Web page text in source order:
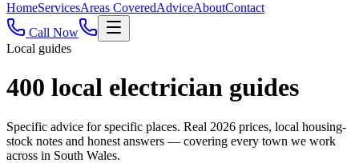
HomeServicesAreas CoveredAdviceAboutContact
Call Now
Local guides
400 local electrician guides
Specific advice for specific places. Real 2026 prices, local housing-
stock notes and honest answers — covering every town we work
across in South Wales.